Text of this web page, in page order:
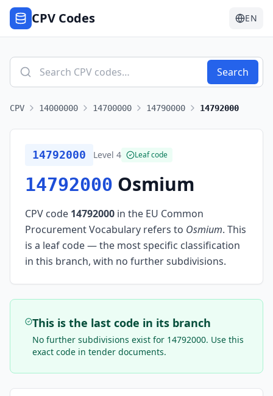
CPV Codes EN
Search
CPV 14000000 14700000 14790000 14792000
14792000 Level 4 Leaf code
14792000 Osmium
CPV code 14792000 in the EU Common
Procurement Vocabulary refers to Osmium. This
is a leaf code — the most specific classification
in this branch, with no further subdivisions.
This is the last code in its branch
No further subdivisions exist for 14792000. Use this
exact code in tender documents.